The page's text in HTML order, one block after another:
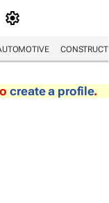
create a profile.